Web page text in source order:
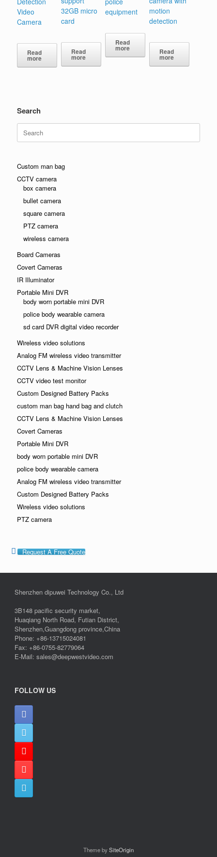
Video
Camera
Read
more
32GB micro
card
Read
more
equipment
Read
more
motion
detection
Read
more
Search
for:
Custom man bag
CCTV camera
box camera
bullet camera
square camera
PTZ camera
wireless camera
Board Cameras
Covert Cameras
IR Illuminator
Portable Mini DVR
body worn portable mini DVR
police body wearable camera
sd card DVR digital video recorder
Wireless video solutions
Analog FM wireless video transmitter
CCTV Lens & Machine Vision Lenses
CCTV video test monitor
Custom Designed Battery Packs
custom man bag hand bag and clutch
CCTV Lens & Machine Vision Lenses
Covert Cameras
Portable Mini DVR
body worn portable mini DVR
police body wearable camera
Analog FM wireless video transmitter
Custom Designed Battery Packs
Wireless video solutions
PTZ camera
Request A Free Quote
Shenzhen dipuwei Technology Co., Ltd
3B148 pacific security market,
Huaqiang North Road, Futian District,
Shenzhen,Guangdong province,China
Phone: +86-13715024081
Fax: +86-0755-82779064
E-Mail: sales@deepwestvideo.com
FOLLOW US
Theme bySiteOrigin